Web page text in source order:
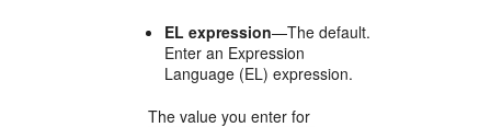
EL expression—The default.
Enter an Expression
Language (EL) expression.
The value you enter for